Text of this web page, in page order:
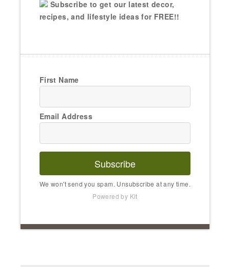
Subscribe to get our latest decor,
recipes, and lifestyle ideas for FREE!!
First Name
Email Address
Subscribe
We won't send you spam. Unsubscribe at any time.
Powered by Kit